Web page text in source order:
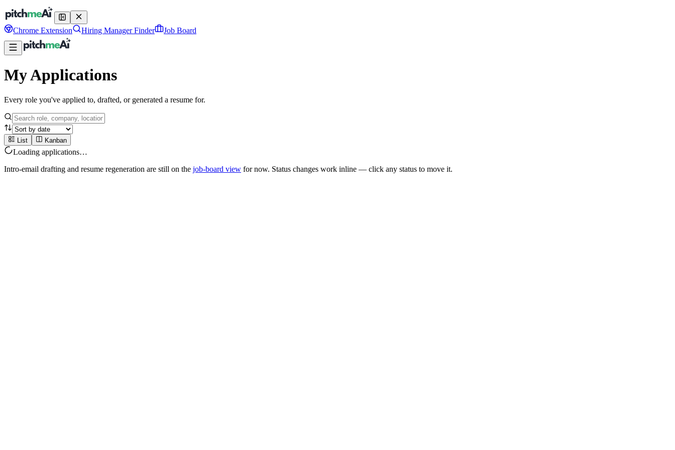
Chrome Extension Hiring Manager Finder Job Board
My Applications
Every role you've applied to, drafted, or generated a resume for.
List Kanban
Loading applications…
Intro-email drafting and resume regeneration are still on the job-board view for now. Status changes work inline — click any status to move it.